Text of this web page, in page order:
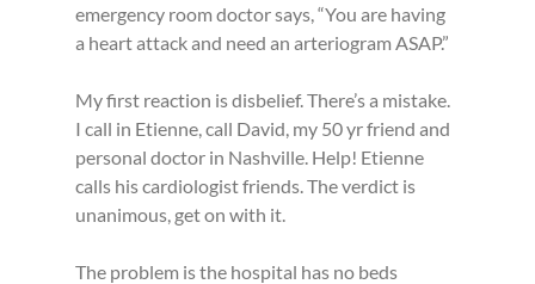
emergency room doctor says, “You are having
a heart attack and need an arteriogram ASAP.”
My first reaction is disbelief. There’s a mistake.
I call in Etienne, call David, my 50 yr friend and
personal doctor in Nashville. Help! Etienne
calls his cardiologist friends. The verdict is
unanimous, get on with it.
The problem is the hospital has no beds